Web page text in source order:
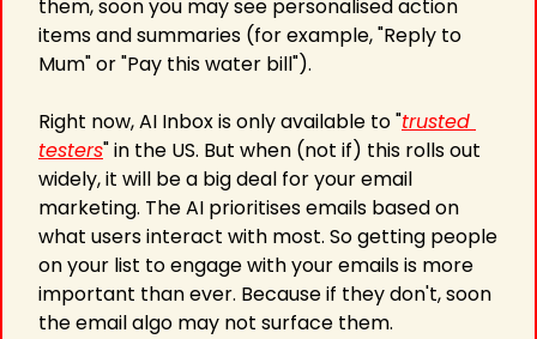
them, soon you may see personalised action
items and summaries (for example, "Reply to
Mum" or "Pay this water bill").
Right now, AI Inbox is only available to "trusted
testers" in the US. But when (not if) this rolls out
widely, it will be a big deal for your email
marketing. The AI prioritises emails based on
what users interact with most. So getting people
on your list to engage with your emails is more
important than ever. Because if they don't, soon
the email algo may not surface them.